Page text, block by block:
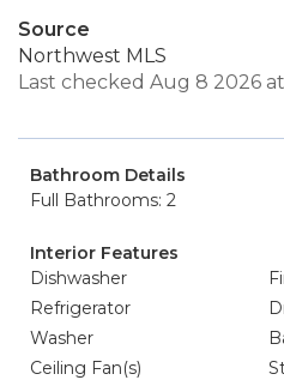
Source
Northwest MLS
Last checked Aug 8 2026 at
Bathroom Details
Full Bathrooms: 2
Interior Features
Dishwasher
Refrigerator
Washer
Ceiling Fan(s)